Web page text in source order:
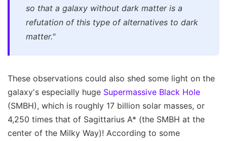
so that a galaxy without dark matter is a
refutation of this type of alternatives to dark
matter."
These observations could also shed some light on the
galaxy's especially huge Supermassive Black Hole
(SMBH), which is roughly 17 billion solar masses, or
4,250 times that of Sagittarius A* (the SMBH at the
center of the Milky Way)! According to some